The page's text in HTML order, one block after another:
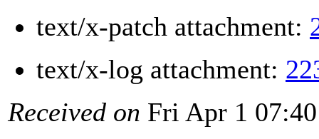
text/x-patch attachment:
text/x-log attachment:
Received on Fri Apr 1